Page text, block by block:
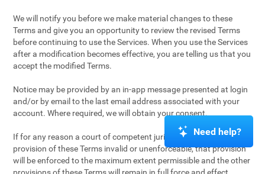
We will notify you before we make material changes to these
Terms and give you an opportunity to review the revised Terms
before continuing to use the Services. When you use the Services
after a modification becomes effective, you are telling us that you
accept the modified Terms.
Notice may be provided by an in-app message presented at login
and/or by email to the last email address associated with your
account. Where required, we will obtain your consent.
If for any reason a court of competent jurisdiction finds any
provision of these Terms invalid or unenforceable, that provision
will be enforced to the maximum extent permissible and the other
Need help?